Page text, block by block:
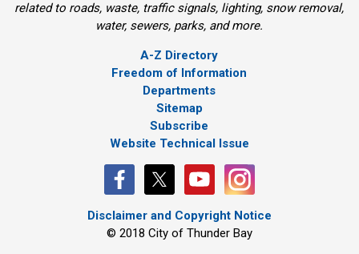
related to roads, waste, traffic signals, lighting, snow removal,
water, sewers, parks, and more.
A-Z Directory
Freedom of Information
Departments
Sitemap
Subscribe
Website Technical Issue
Disclaimer and Copyright Notice
© 2018 City of Thunder Bay